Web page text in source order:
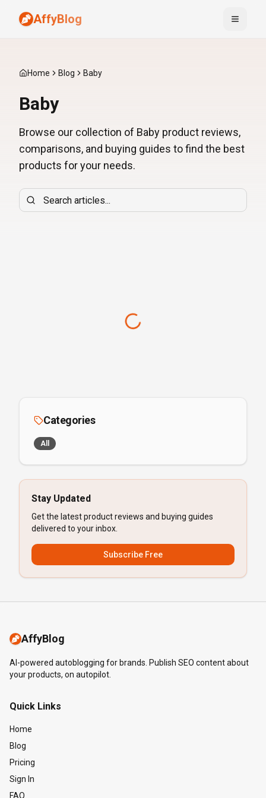
AffyBlog Toggle
Home Blog Baby
Baby
Browse our collection of Baby product reviews,
comparisons, and buying guides to find the best
products for your needs.
Categories
All
Stay Updated
Get the latest product reviews and buying guides
delivered to your inbox.
Subscribe Free
AffyBlog
AI-powered autoblogging for brands. Publish SEO content about
your products, on autopilot.
Quick Links
Home
Blog
Pricing
Sign In
FAQ